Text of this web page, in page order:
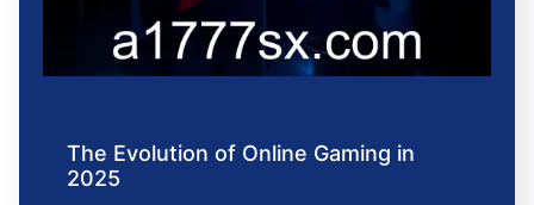
The Evolution of Online Gaming in
2025